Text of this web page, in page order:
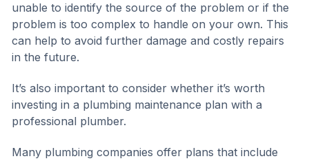
unable to identify the source of the problem or if the
problem is too complex to handle on your own. This
can help to avoid further damage and costly repairs
in the future.
It’s also important to consider whether it’s worth
investing in a plumbing maintenance plan with a
professional plumber.
Many plumbing companies offer plans that include